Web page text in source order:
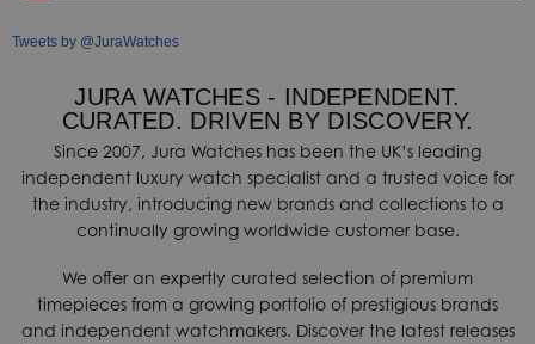
Tweets by @JuraWatches
JURA WATCHES - INDEPENDENT.
CURATED. DRIVEN BY DISCOVERY.
Since 2007, Jura Watches has been the UK’s leading
independent luxury watch specialist and a trusted voice for
the industry, introducing new brands and collections to a
continually growing worldwide customer base.
We offer an expertly curated selection of premium
timepieces from a growing portfolio of prestigious brands
and independent watchmakers. Discover the latest releases